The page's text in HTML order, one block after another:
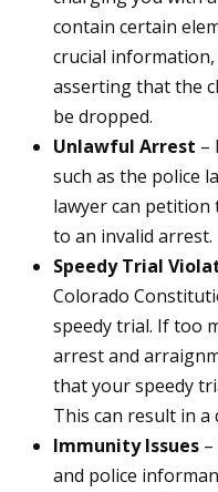
contain certain
crucial
asserting that the
be dropped.
Unlawful Arrest –
such as the police
lawyer can petition
to an invalid arrest.
Speedy Trial
Colorado
speedy trial. If too
arrest and
that your speedy
This can result in a
Immunity Issues
and police